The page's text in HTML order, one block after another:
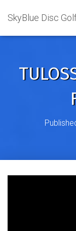
SkyBlue Disc